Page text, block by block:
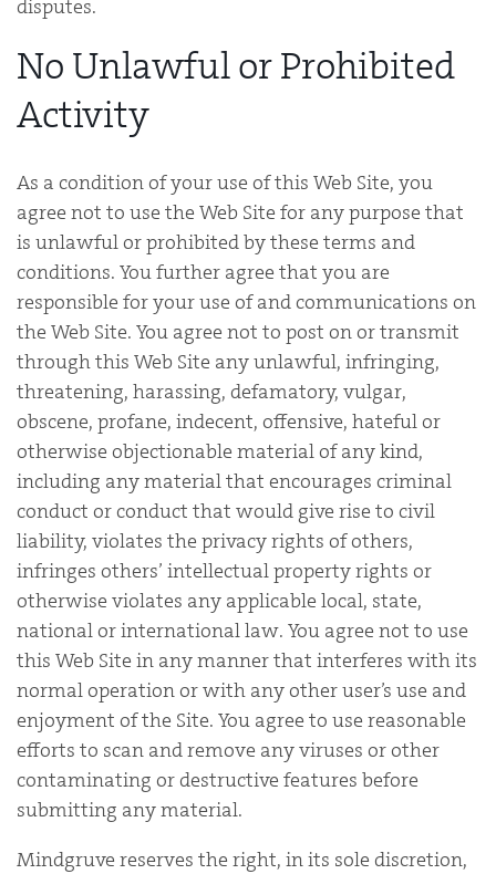
disputes.
No Unlawful or Prohibited
Activity
As a condition of your use of this Web Site, you
agree not to use the Web Site for any purpose that
is unlawful or prohibited by these terms and
conditions. You further agree that you are
responsible for your use of and communications on
the Web Site. You agree not to post on or transmit
through this Web Site any unlawful, infringing,
threatening, harassing, defamatory, vulgar,
obscene, profane, indecent, offensive, hateful or
otherwise objectionable material of any kind,
including any material that encourages criminal
conduct or conduct that would give rise to civil
liability, violates the privacy rights of others,
infringes others’ intellectual property rights or
otherwise violates any applicable local, state,
national or international law. You agree not to use
this Web Site in any manner that interferes with its
normal operation or with any other user’s use and
enjoyment of the Site. You agree to use reasonable
efforts to scan and remove any viruses or other
contaminating or destructive features before
submitting any material.
Mindgruve reserves the right, in its sole discretion,